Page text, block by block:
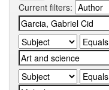
Current filters: